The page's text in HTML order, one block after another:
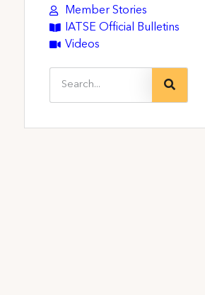
Member Stories
IATSE Official Bulletins
Videos